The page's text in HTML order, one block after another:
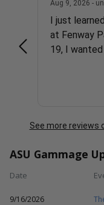
Aug 9, 2026 -
I just
at Fenway
19, I
See more reviews
ASU Gammage
Date
9/16/2026